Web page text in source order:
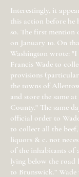
Interestingly, it
this action before
so. The first mention
on January 10. On
Washington wrote:
Francis Wade to
provisions
the towns of
and store the same
County." The same
official order to
to collect all the
liquors & c. not
of the inhabitants of
lying below the road
to Brunswick.” Wade